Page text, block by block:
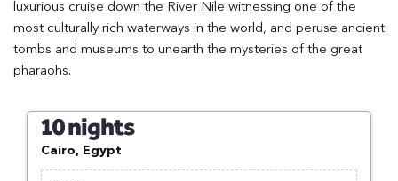
luxurious cruise down the River Nile witnessing one of the
most culturally rich waterways in the world, and peruse ancient
tombs and museums to unearth the mysteries of the great
pharaohs.
10 nights
Cairo, Egypt